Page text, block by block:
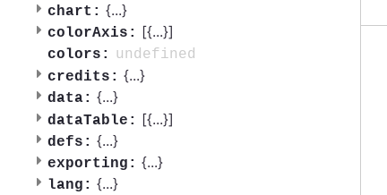
chart: {...}
colorAxis: [{...}]
colors:
undefined
credits: {...}
data: {...}
dataTable: [{...}]
defs: {...}
exporting: {...}
lang: {...}